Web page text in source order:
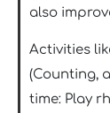
also
Activities
(Counting,
time: Play